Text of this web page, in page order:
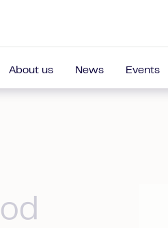
About us News Events